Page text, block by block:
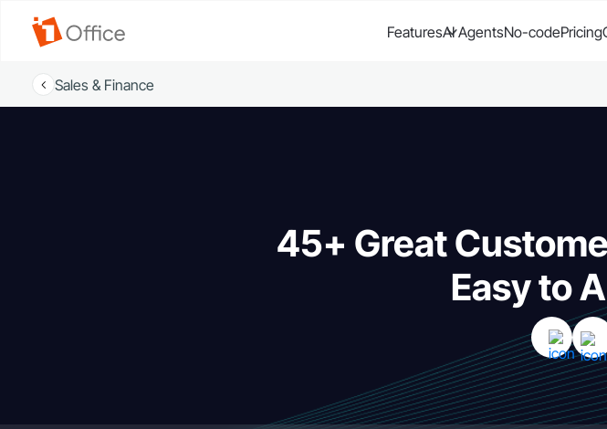
FeaturesAI AgentsNo-codePricing
Sales & Finance
45+ Great
Easy to